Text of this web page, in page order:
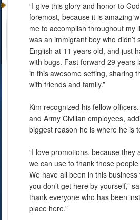
“I give this glory and honor to
foremost, because it is amazing
me to accomplish throughout my
was an immigrant boy who didn’t
English at 11 years old, and just
with bugs. Fast forward 29 years
in this awesome setting, sharing
with friends and family.”
Kim recognized his fellow
and Army Civilian employees,
biggest reason he is where he is
“I love promotions, because they
we can use to thank those
We have all been in this
you don’t get here by yourself,”
thank everyone who has been
place here.”